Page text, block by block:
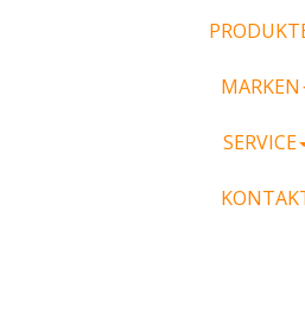
MARKEN
SERVICE